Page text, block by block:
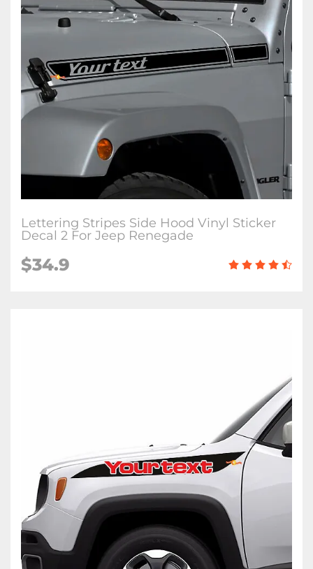
Lettering Stripes Side Hood Vinyl Sticker
Decal 2 For Jeep Renegade
$34.9